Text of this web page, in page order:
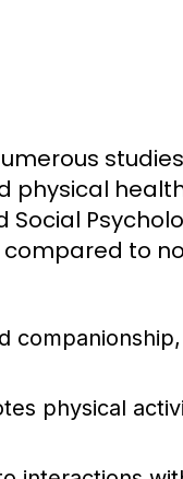
physical
compared to
physical